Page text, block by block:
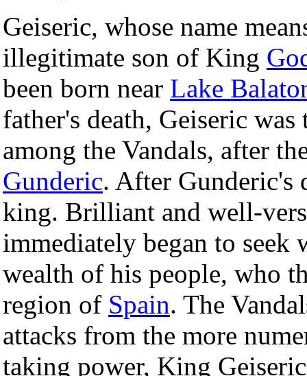
Geiseric, whose name
illegitimate son of King
been born near Lake
father's death, Geiseric
among the Vandals, after
Gunderic. After Gunderic's
king. Brilliant and well-
immediately began to seek
wealth of his people, who
region of Spain. The
attacks from the more
taking power, King